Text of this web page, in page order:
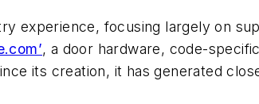
experience, focusing largely on
, a door hardware, code-
its creation, it has generated